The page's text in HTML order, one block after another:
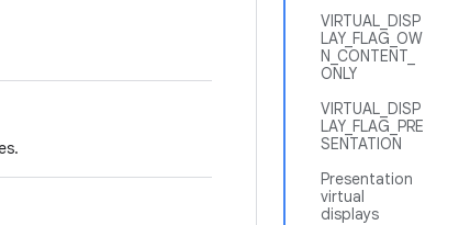
VIRTUAL_DISP
LAY_FLAG_OW
N_CONTENT_
ONLY
VIRTUAL_DISP
LAY_FLAG_PRE
SENTATION
Presentation
virtual
displays